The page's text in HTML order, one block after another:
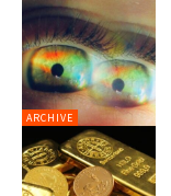
ARCHIVE